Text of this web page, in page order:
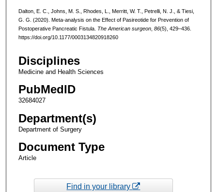
Dalton, E. C., Johns, M. S., Rhodes, L., Merritt, W. T., Petrelli, N. J., & Tiesi,
G. G. (2020). Meta-analysis on the Effect of Pasireotide for Prevention of
Postoperative Pancreatic Fistula. The American surgeon, 86(5), 429–436.
https://doi.org/10.1177/0003134820918260
Disciplines
Medicine and Health Sciences
PubMedID
32684027
Department(s)
Department of Surgery
Document Type
Article
Find in your library